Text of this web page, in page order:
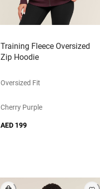
Training Fleece Oversized
Zip Hoodie
Oversized Fit
Cherry Purple
AED 199